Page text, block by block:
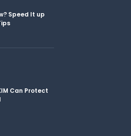
Speed It up
Can Protect